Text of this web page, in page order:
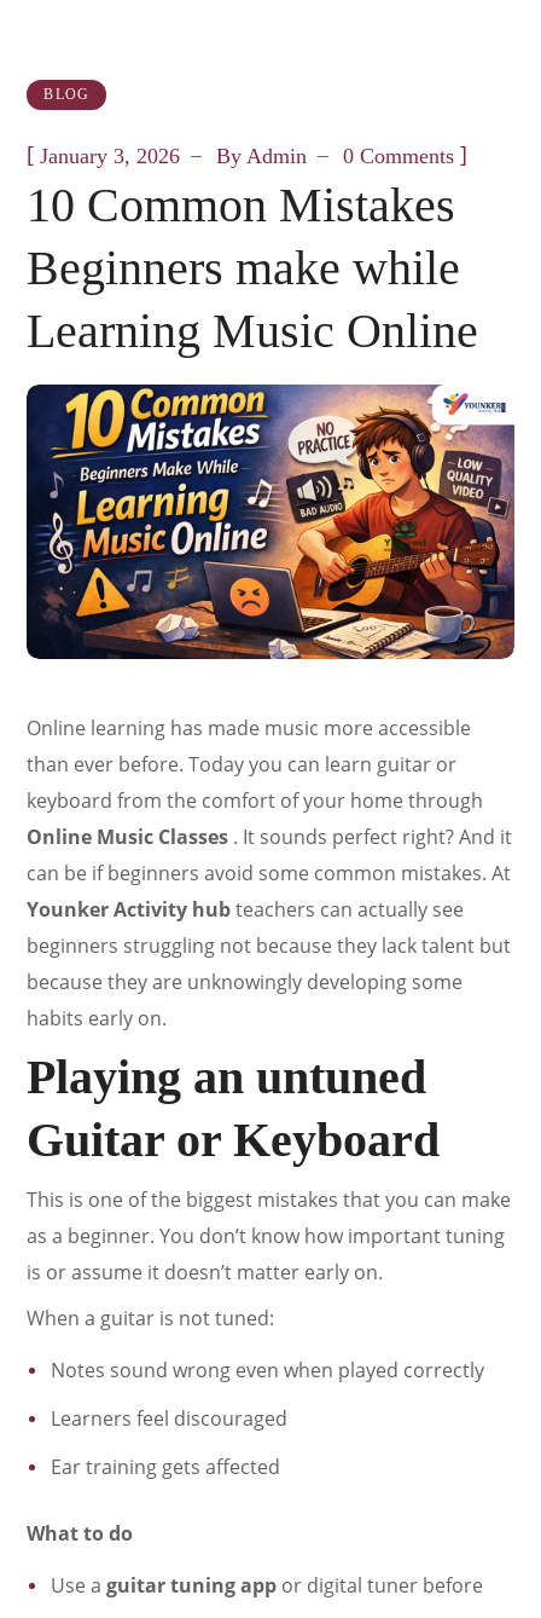
BLOG
[January 3, 2026 ByAdmin 0 Comments ]
10 Common Mistakes
Beginners make while
Learning Music Online
Online learning has made music more accessible
than ever before. Today you can learn guitar or
keyboard from the comfort of your home through
Online Music Classes . It sounds perfect right? And it
can be if beginners avoid some common mistakes. At
Younker Activity hubteachers can actually see
beginners struggling not because they lack talent but
because they are unknowingly developing some
habits early on.
Playing an untuned
Guitar or Keyboard
This is one of the biggest mistakes that you can make
as a beginner. You don’t know how important tuning
is or assume it doesn’t matter early on.
When a guitar is not tuned:
Notes sound wrong even when played correctly
Learners feel discouraged
Ear training gets affected
What to do
Use aguitar tuning app or digital tuner before